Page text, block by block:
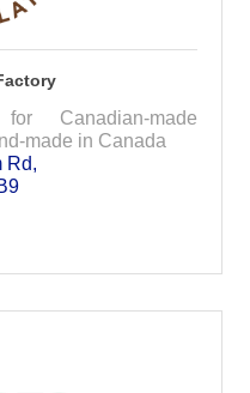
Canadian-made
made in Canada
Rd